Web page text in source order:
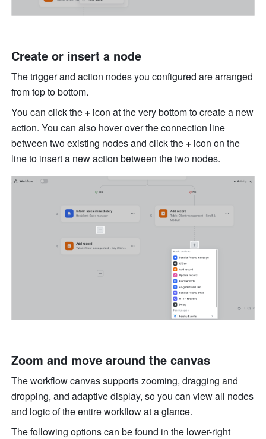
Create or insert a node
The trigger and action nodes you configured are arranged
from top to bottom.
You can click the + icon at the very bottom to create a new
action. You can also hover over the connection line
between two existing nodes and click the + icon on the
line to insert a new action between the two nodes.
Zoom and move around the canvas
The workflow canvas supports zooming, dragging and
dropping, and adaptive display, so you can view all nodes
and logic of the entire workflow at a glance.
The following options can be found in the lower-right